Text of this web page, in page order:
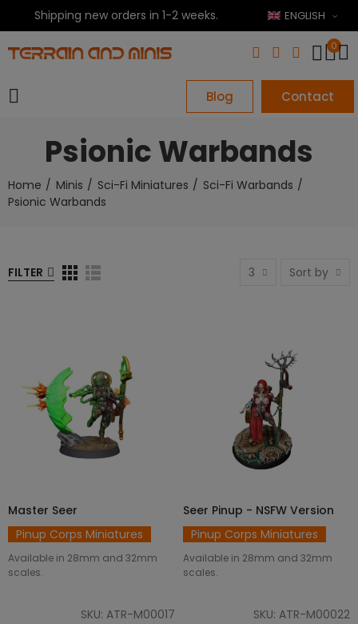
Shipping new orders in 1-2 weeks. ENGLISH
0
Blog Contact
Psionic Warbands
Home Minis Sci-Fi Miniatures
Sci-Fi Warbands
Psionic Warbands
FILTER 3 Sort by
SELECT OPTIONS
Master Seer
Pinup Corps Miniatures
Available in 28mm and 32mm
scales.
SKU: ATR-M00017
SELECT OPTIONS
Seer Pinup - NSFW Version
Pinup Corps Miniatures
Available in 28mm and 32mm
scales.
SKU: ATR-M00022